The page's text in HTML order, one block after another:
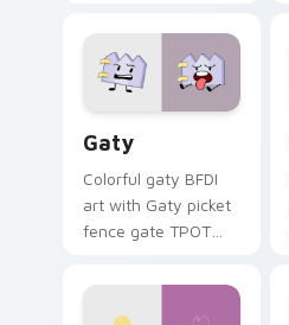
Gaty
Colorful gaty BFDI
art with Gaty picket
fence gate TPOT
personality flair on